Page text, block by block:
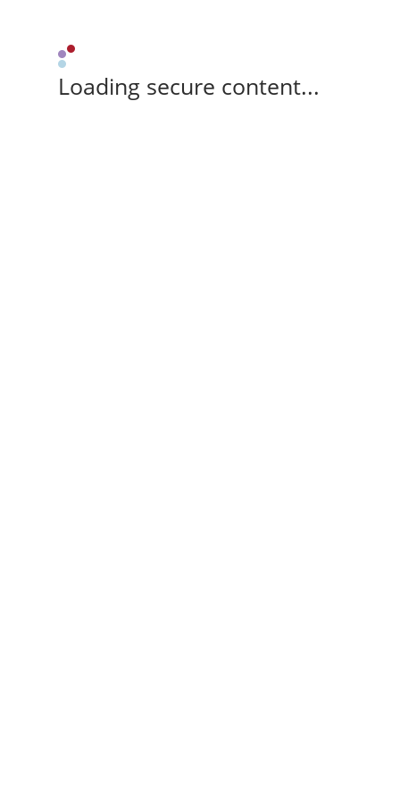
Loading secure content...